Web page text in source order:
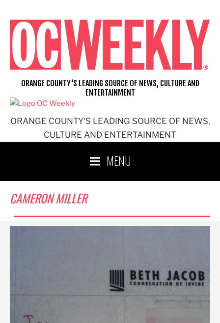
content
ORANGE COUNTY'S LEADING SOURCE OF NEWS,
CULTURE AND ENTERTAINMENT
ORANGE COUNTY'S LEADING SOURCE OF NEWS, CULTURE AND
ENTERTAINMENT
MENU
CAMERON MILLER